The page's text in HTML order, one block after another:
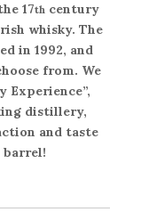
17th century
whisky. The
in 1992, and
from. We
Experience”,
distillery,
and taste